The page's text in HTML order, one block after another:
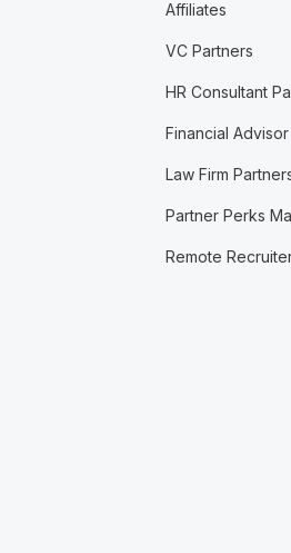
Affiliates
VC Partners
HR Consultant
Financial
Law Firm
Partner Perks
Remote